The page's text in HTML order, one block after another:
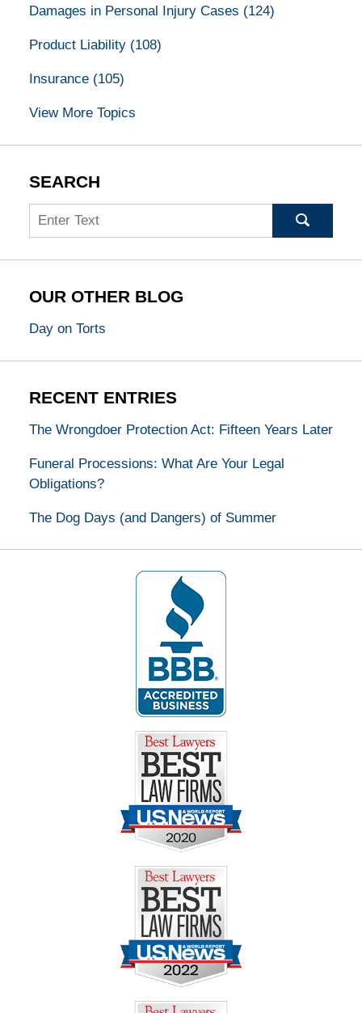
Damages in Personal Injury Cases (124)
Product Liability (108)
Insurance (105)
View More Topics
SEARCH
Search
OUR OTHER BLOG
Day on Torts
RECENT ENTRIES
The Wrongdoer Protection Act: Fifteen Years Later
Funeral Processions: What Are Your Legal
Obligations?
The Dog Days (and Dangers) of Summer